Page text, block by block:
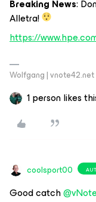
Breaking News:
Alletra!
https://
Wolfgang |
1 person likes
coolsport00
Good catch